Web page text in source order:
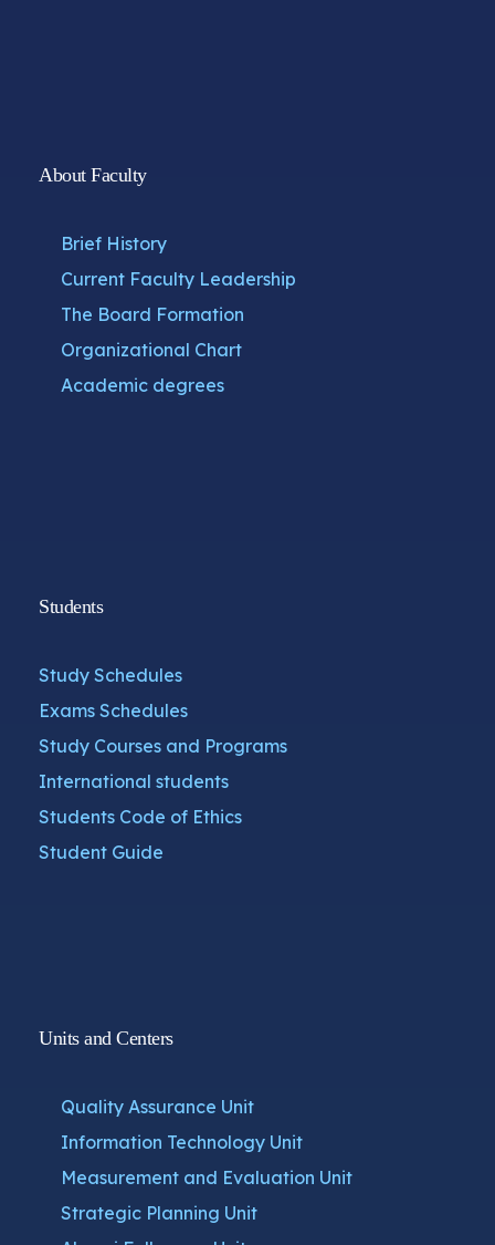
About Faculty
Brief History
Current Faculty Leadership
The Board Formation
Organizational Chart
Academic degrees
Students
Study Schedules
Exams Schedules
Study Courses and Programs
International students
Students Code of Ethics
Student Guide
Units and Centers
Quality Assurance Unit
Information Technology Unit
Measurement and Evaluation Unit
Strategic Planning Unit